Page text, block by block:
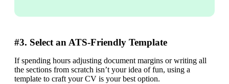
#3. Select an ATS-Friendly Template
If spending hours adjusting document margins or writing all
the sections from scratch isn’t your idea of fun, using a
template to craft your CV is your best option.